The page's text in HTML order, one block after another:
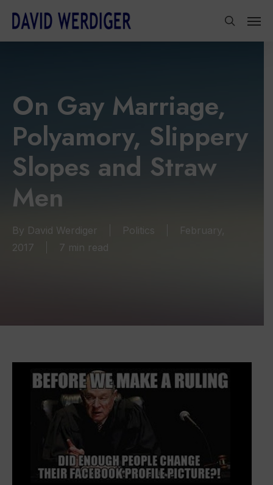
main
On Gay Marriage,
Polyamory, Slippery
Slopes and Straw
Men
By David Werdiger Politics
February,
2017
7 min read